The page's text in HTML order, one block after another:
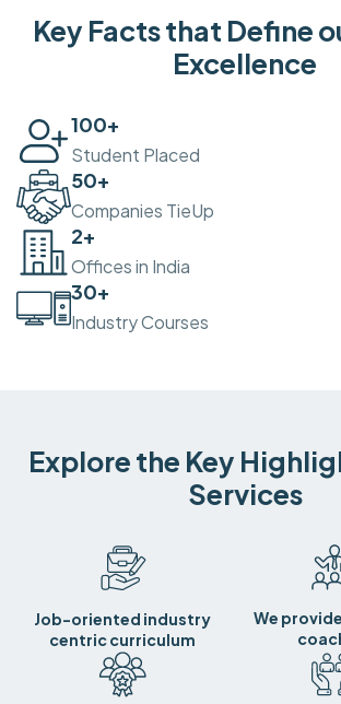
Key Facts that Define
Excellence
100+
Student Placed
50+
Companies TieUp
2+
Offices in India
30+
Industry Courses
Explore the Key
Services
Job-oriented industry
centric curriculum
We